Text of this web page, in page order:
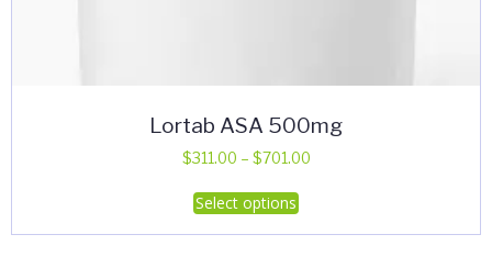
Lortab ASA 500mg
$311.00 – $701.00Price
Select options
This
product